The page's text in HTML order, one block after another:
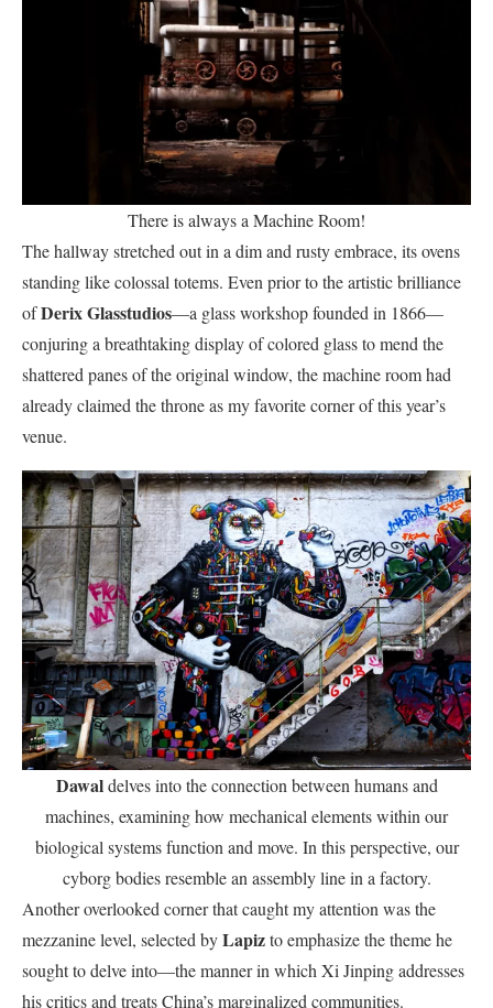
There is always a Machine Room!
The hallway stretched out in a dim and rusty embrace, its ovens
standing like colossal totems. Even prior to the artistic brilliance
ofDerix Glasstudios—a glass workshop founded in 1866—
conjuring a breathtaking display of colored glass to mend the
shattered panes of the original window, the machine room had
already claimed the throne as my favorite corner of this year’s
venue.
Dawaldelves into the connection between humans and
machines, examining how mechanical elements within our
biological systems function and move. In this perspective, our
cyborg bodies resemble an assembly line in a factory.
Another overlooked corner that caught my attention was the
mezzanine level, selected byLapizto emphasize the theme he
sought to delve into—the manner in which Xi Jinping addresses
his critics and treats China’s marginalized communities.